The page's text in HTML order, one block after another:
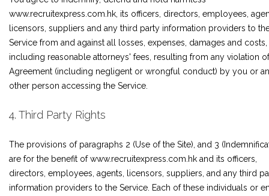
www.recruitexpress.com.hk, its officers, directors, employees,
licensors, suppliers and any third party information providers to
Service from and against all losses, expenses, damages and costs,
including reasonable attorneys' fees, resulting from any violation
Agreement (including negligent or wrongful conduct) by you or
other person accessing the Service.
4. Third Party Rights
The provisions of paragraphs 2 (Use of the Site), and 3
are for the benefit of www.recruitexpress.com.hk and its officers,
directors, employees, agents, licensors, suppliers, and any third
information providers to the Service. Each of these individuals or